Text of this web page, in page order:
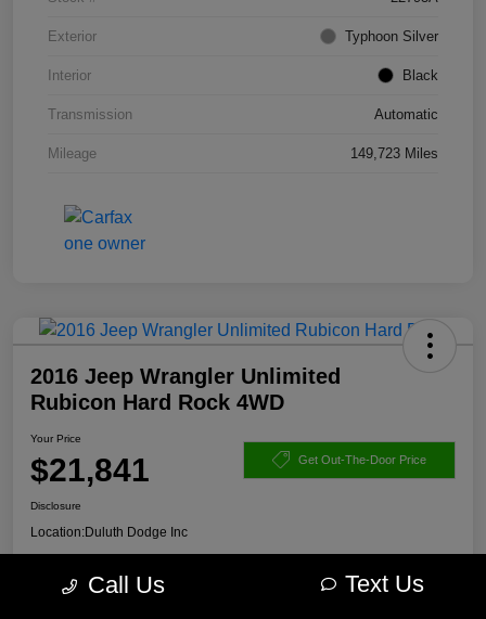
Exterior Typhoon Silver
Interior Black
Transmission Automatic
Mileage 149,723 Miles
2016 Jeep Wrangler Unlimited
Rubicon Hard Rock 4WD
Your Price
$21,841 Get Out-The-Door Price
Disclosure
Location:Duluth Dodge Inc
Call Us Text Us